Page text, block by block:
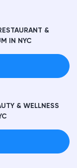
&
IN NYC
& WELLNESS